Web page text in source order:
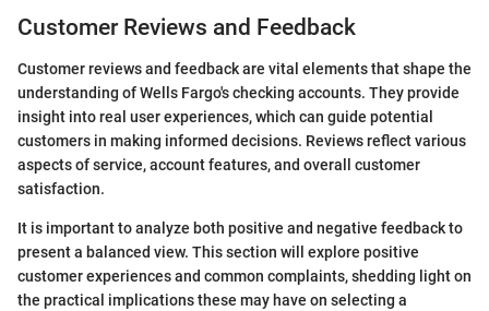
Customer Reviews and Feedback
Customer reviews and feedback are vital elements that shape the
understanding of Wells Fargo's checking accounts. They provide
insight into real user experiences, which can guide potential
customers in making informed decisions. Reviews reflect various
aspects of service, account features, and overall customer
satisfaction.
It is important to analyze both positive and negative feedback to
present a balanced view. This section will explore positive
customer experiences and common complaints, shedding light on
the practical implications these may have on selecting a